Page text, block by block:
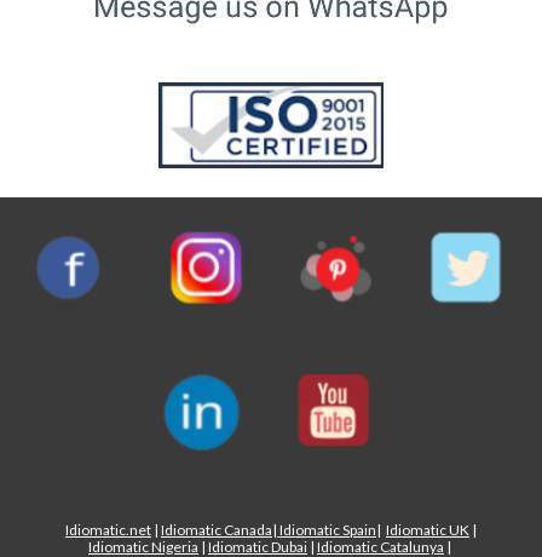
Idiomatic.net | Idiomatic Canada| Idiomatic Spain| Idiomatic UK |
Idiomatic Nigeria | Idiomatic Dubai | Idiomatic Catalunya |